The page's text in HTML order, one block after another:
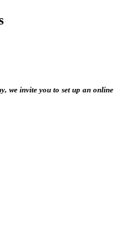
we invite you to set up an online